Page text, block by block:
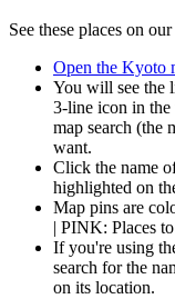
See these places on
Open the Kyoto
You will see the
3-line icon in
map search (the
want.
Click the name
highlighted on
Map pins are
| PINK: Places
If you're using
search for the
on its location.